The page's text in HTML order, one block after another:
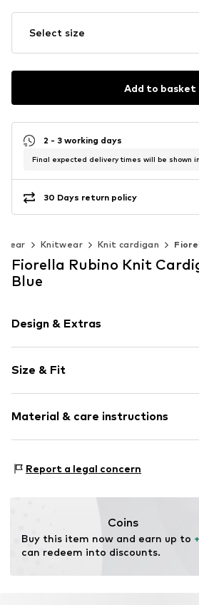
Select size
Add to basket
2 - 3 working days
Final expected delivery times will be shown
30 Days return policy
Knitwear Knit cardigan
Fiorella Rubino Knit
Blue
Design & Extras
Viscose
V-neck
Item no. M249E002271N02401
Size & Fit
Length: Normal length
Style fit: Wide fit
Size Chart
Material & care instructions
Report a legal concern
Coins
Buy this item now and earn up to
can redeem into discounts.